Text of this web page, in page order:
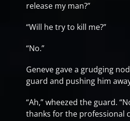
release my man?”
“Will he try to kill me?”
“No.”
Geneve gave a grudging
guard and pushing him
“Ah,” wheezed the guard.
thanks for the professional